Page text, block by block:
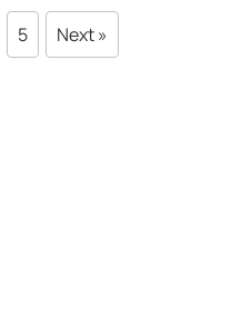
5 Next »